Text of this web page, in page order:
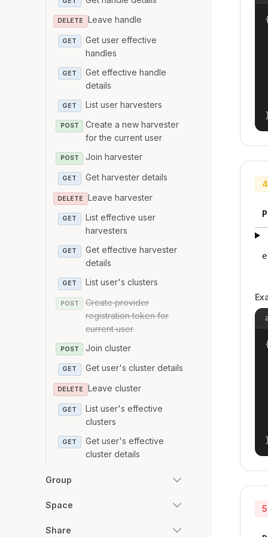
DELETE Leave handle
GET
Get user effective
handles
GET
Get effective handle
details
GET List user harvesters
POST
Create a new harvester
for the current user
POST Join harvester
GET Get harvester details
DELETE Leave harvester
GET
List effective user
harvesters
GET
Get effective harvester
details
GET List user's clusters
POST
Create provider
registration token for
current user
POST Join cluster
GET Get user's cluster details
DELETE Leave cluster
GET
List user's effective
clusters
GET
Get user's effective
cluster details
Group
Space
Share